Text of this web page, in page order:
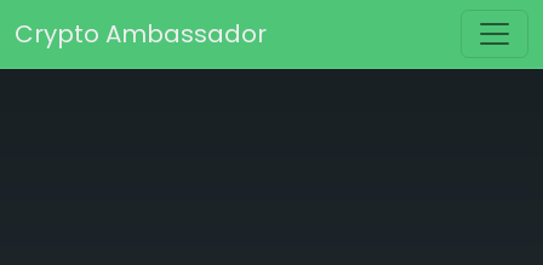
Main Navigation
Crypto Ambassador